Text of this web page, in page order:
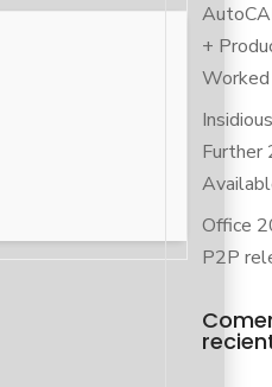
+
Further
Office
P2P